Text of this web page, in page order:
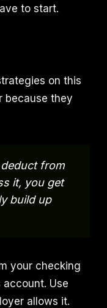
to start.
on this
because they
from
it, you get
build up
your checking
Use
allows it.